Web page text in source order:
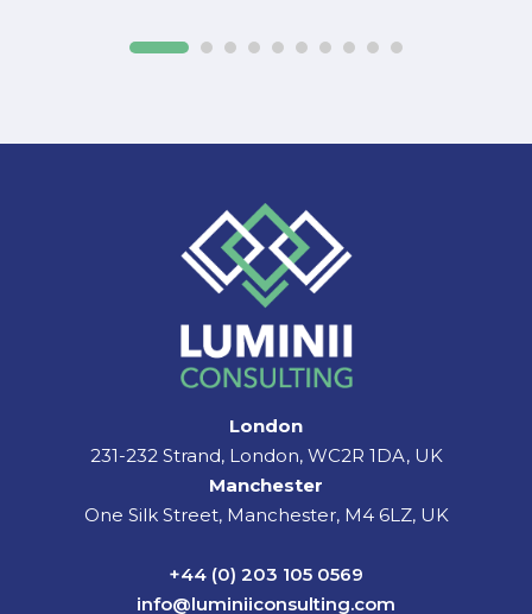
London
231-232 Strand, London, WC2R 1DA, UK
Manchester
One Silk Street, Manchester, M4 6LZ, UK
+44 (0) 203 105 0569
info@luminiiconsulting.com